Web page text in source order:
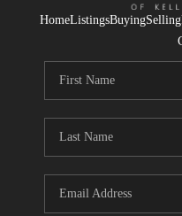
HomeListingsBuyingSelling